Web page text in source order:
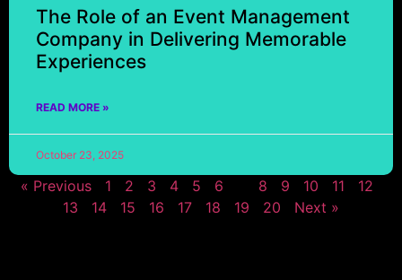
The Role of an Event Management
Company in Delivering Memorable
Experiences
READ MORE »
October 23, 2025
« Previous 1 2 3 4 5 6 8 9 10 11
12
13
14 15 16 17 18 19 20 Next »